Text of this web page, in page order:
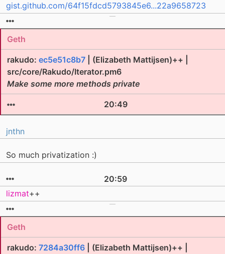
gist.github.com/64f15fdcd5793845e6...22a9658723
Geth
rakudo: ec5e51c8b7 | (Elizabeth Mattijsen)++ |
src/core/Rakudo/Iterator.pm6
Make some more methods private
20:49
jnthn
So much privatization :)
20:59
lizmat++
Geth
rakudo: 7284a30ff6 | (Elizabeth Mattijsen)++ |